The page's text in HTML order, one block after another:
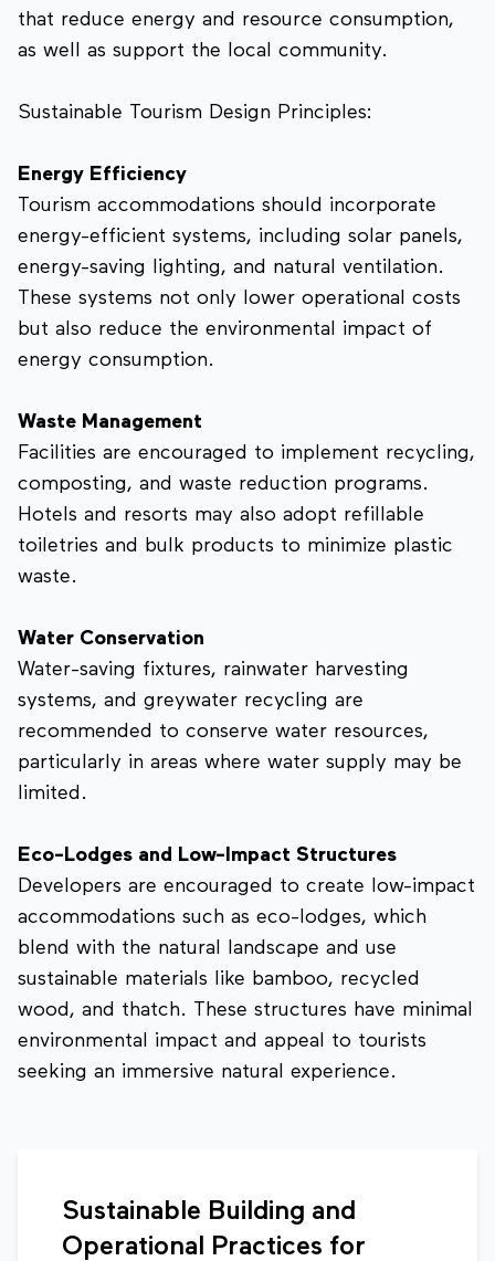
that reduce energy and resource consumption,
as well as support the local community.
Sustainable Tourism Design Principles:
Energy Efficiency
Tourism accommodations should incorporate
energy-efficient systems, including solar panels,
energy-saving lighting, and natural ventilation.
These systems not only lower operational costs
but also reduce the environmental impact of
energy consumption.
Waste Management
Facilities are encouraged to implement recycling,
composting, and waste reduction programs.
Hotels and resorts may also adopt refillable
toiletries and bulk products to minimize plastic
waste.
Water Conservation
Water-saving fixtures, rainwater harvesting
systems, and greywater recycling are
recommended to conserve water resources,
particularly in areas where water supply may be
limited.
Eco-Lodges and Low-Impact Structures
Developers are encouraged to create low-impact
accommodations such as eco-lodges, which
blend with the natural landscape and use
sustainable materials like bamboo, recycled
wood, and thatch. These structures have minimal
environmental impact and appeal to tourists
seeking an immersive natural experience.
Sustainable Building and
Operational Practices for